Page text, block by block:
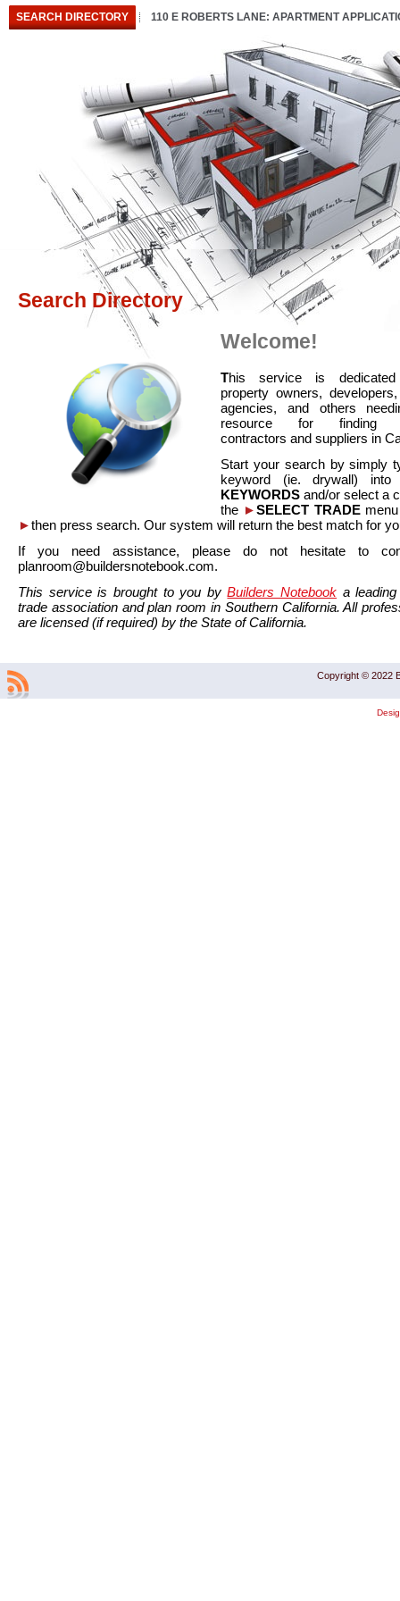
SEARCH DIRECTORY 110 E ROBERTS LANE: APARTMENT
Search Directory
Welcome!
This service is
property owners,
agencies, and others
resource for finding
contractors and suppliers in
Start your search by simply
keyword (ie. drywall)
KEYWORDS and/or select a
the ►SELECT TRADEmenu
►then press search. Our system will return the best match for
If you need assistance, please do not hesitate to
planroom@buildersnotebook.com.
This service is brought to you byBuilders Notebook a
trade association and plan room in Southern California. All
are licensed (if required) by the State of California.
Copyright © 2022